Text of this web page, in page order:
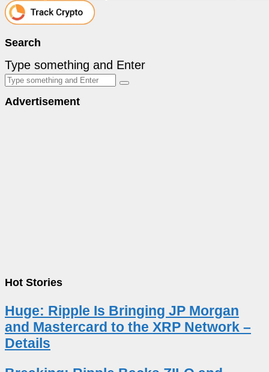
Search
Type something and Enter
Advertisement
Hot Stories
Huge: Ripple Is Bringing JP Morgan
and Mastercard to the XRP Network –
Details